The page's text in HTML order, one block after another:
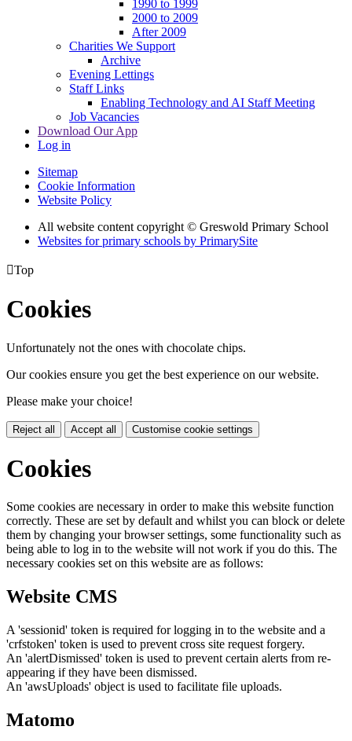
1990 to 1999
2000 to 2009
After 2009
Charities We Support
Archive
Evening Lettings
Staff Links
Enabling Technology and AI Staff Meeting
Job Vacancies
Download Our App
Log in
Sitemap
Cookie Information
Website Policy
All website content copyright © Greswold Primary School
Websites for primary schools by PrimarySite
Top
Cookies
Unfortunately not the ones with chocolate chips.
Our cookies ensure you get the best experience on our website.
Please make your choice!
Reject all Accept all Customise cookie settings
Cookies
Some cookies are necessary in order to make this website function
correctly. These are set by default and whilst you can block or delete
them by changing your browser settings, some functionality such as
being able to log in to the website will not work if you do this. The
necessary cookies set on this website are as follows:
Website CMS
A 'sessionid' token is required for logging in to the website and a
'crfstoken' token is used to prevent cross site request forgery.
An 'alertDismissed' token is used to prevent certain alerts from re-
appearing if they have been dismissed.
An 'awsUploads' object is used to facilitate file uploads.
Matomo